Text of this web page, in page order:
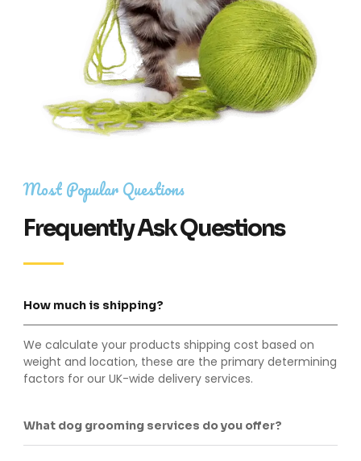
Most Popular Questions
Frequently Ask Questions
How much is shipping?
We calculate your products shipping cost based on
weight and location, these are the primary determining
factors for our UK-wide delivery services.
What dog grooming services do you offer?